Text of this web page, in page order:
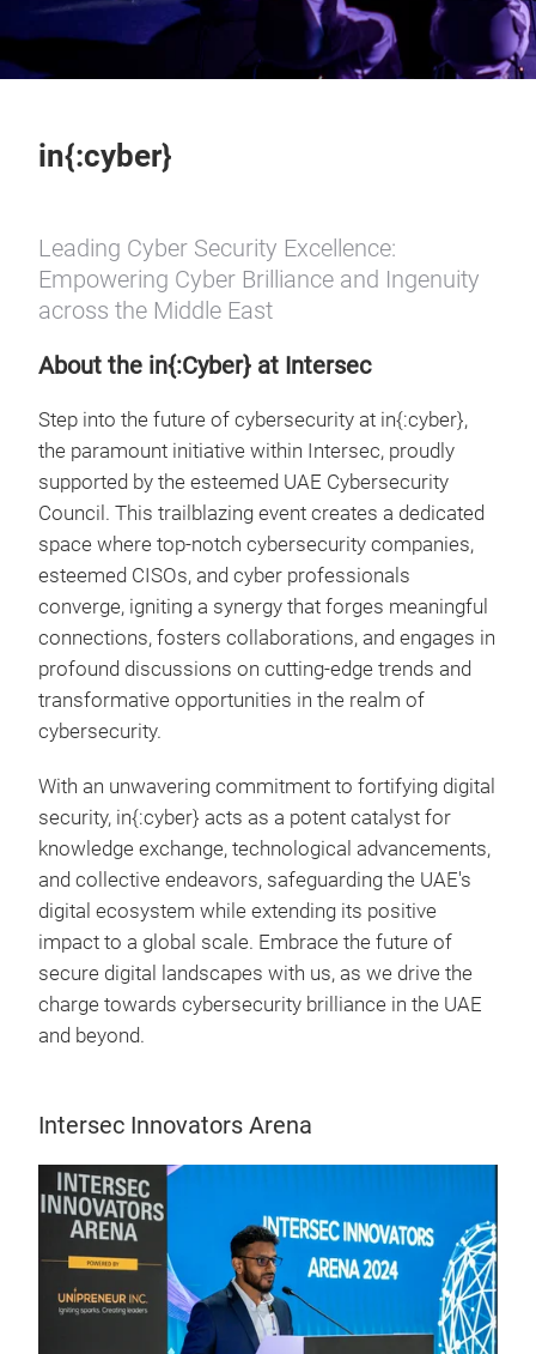
in{:cyber}
Leading Cyber Security Excellence:
Empowering Cyber Brilliance and Ingenuity
across the Middle East
About the in{:Cyber} at Intersec
Step into the future of cybersecurity at in{:cyber},
the paramount initiative within Intersec, proudly
supported by the esteemed UAE Cybersecurity
Council. This trailblazing event creates a dedicated
space where top-notch cybersecurity companies,
esteemed CISOs, and cyber professionals
converge, igniting a synergy that forges meaningful
connections, fosters collaborations, and engages in
profound discussions on cutting-edge trends and
transformative opportunities in the realm of
cybersecurity.
With an unwavering commitment to fortifying digital
security, in{:cyber} acts as a potent catalyst for
knowledge exchange, technological advancements,
and collective endeavors, safeguarding the UAE's
digital ecosystem while extending its positive
impact to a global scale. Embrace the future of
secure digital landscapes with us, as we drive the
charge towards cybersecurity brilliance in the UAE
and beyond.
Intersec Innovators Arena